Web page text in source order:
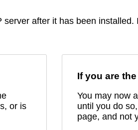
after it has been
or is
If you are
You may now
until you do
page, and not